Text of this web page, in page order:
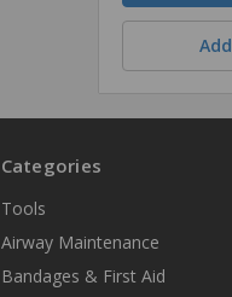
Categories
Tools
Airway Maintenance
Bandages & First Aid